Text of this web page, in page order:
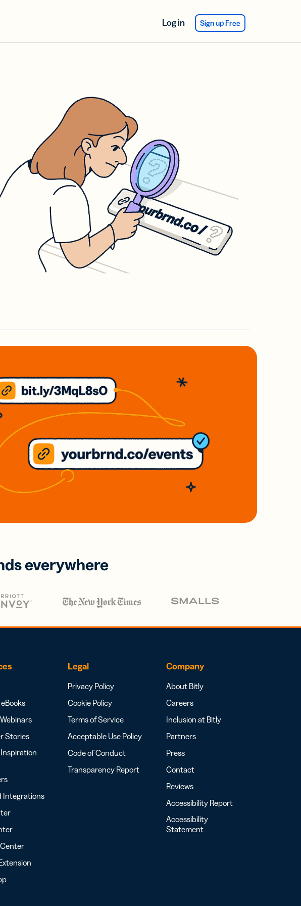
Log in Sign up Free
everywhere
Stories
Integrations
Legal
Privacy Policy
Cookie Policy
Terms of Service
Acceptable Use Policy
Code of Conduct
Transparency Report
Company
About Bitly
Careers
Inclusion at Bitly
Partners
Press
Contact
Reviews
Accessibility Report
Accessibility
Statement